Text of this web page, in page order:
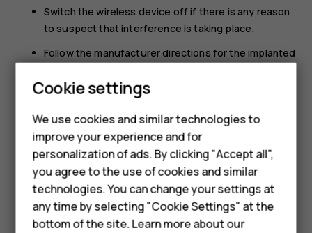
Smartphones
Feature phones
Phones for kids
Accessories
HMD Terra M
Switch the wireless device off if there is any reason
to suspect that interference is taking place.
Follow the manufacturer directions for the implanted
If you have any questions about using your wireless
health care provider.
Cookie settings
We use cookies and similar technologies to
improve your experience and for
personalization of ads. By clicking "Accept all",
you agree to the use of cookies and similar
technologies. You can change your settings at
any time by selecting "Cookie Settings" at the
bottom of the site. Learn more about our